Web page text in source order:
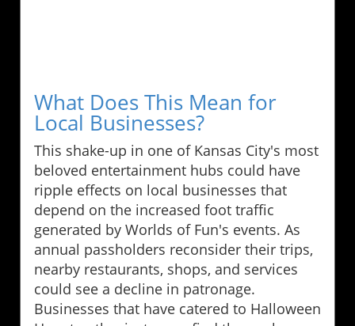
What Does This Mean for
Local Businesses?
This shake-up in one of Kansas City's most
beloved entertainment hubs could have
ripple effects on local businesses that
depend on the increased foot traffic
generated by Worlds of Fun's events. As
annual passholders reconsider their trips,
nearby restaurants, shops, and services
could see a decline in patronage.
Businesses that have catered to Halloween